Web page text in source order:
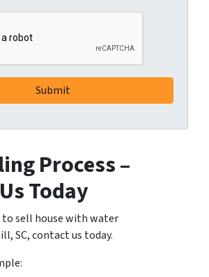
Process –
Today
to sell house with water
SC, contact us today.